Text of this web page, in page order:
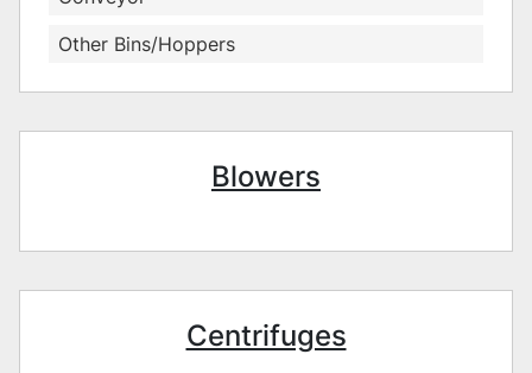
Other Bins/Hoppers
Blowers
Centrifuges